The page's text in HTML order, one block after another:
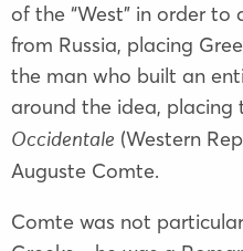
of the “West” in order to
from Russia, placing
the man who built an
around the idea, placing
Occidentale (Western
Auguste Comte.
Comte was not